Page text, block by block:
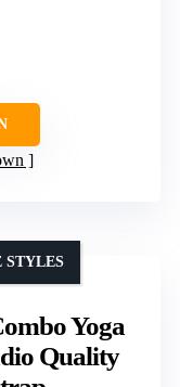
Yoga
Quality
STYLES